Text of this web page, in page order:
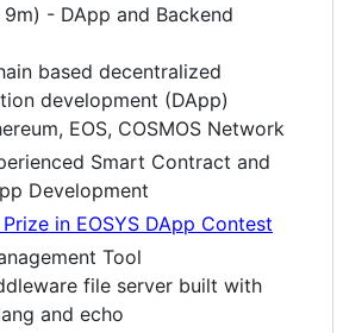
9m) - DApp and Backend
based decentralized
development (DApp)
EOS, COSMOS Network
Smart Contract and
Development
Prize in EOSYS DApp Contest
Tool
file server built with
and echo